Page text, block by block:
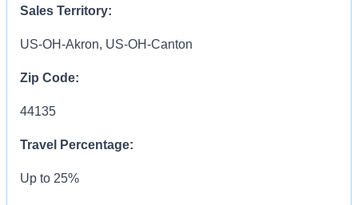
Sales Territory:
US-OH-Akron, US-OH-Canton
Zip Code:
44135
Travel Percentage:
Up to 25%